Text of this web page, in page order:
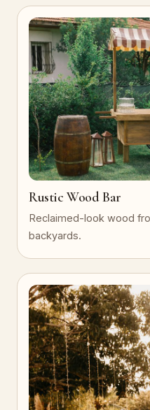
Rustic Wood Bar
Reclaimed-look wood
backyards.